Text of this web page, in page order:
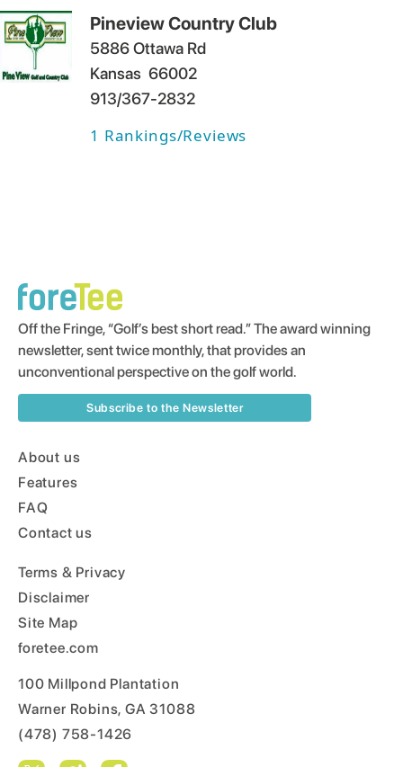
Pineview Country Club
5886 Ottawa Rd
Kansas 66002
913/367-2832
1 Rankings/Reviews
Off the Fringe, “Golf’s best short read.” The award winning
newsletter, sent twice monthly, that provides an
unconventional perspective on the golf world.
Subscribe to the Newsletter
About us
Features
FAQ
Contact us
Terms & Privacy
Disclaimer
Site Map
foretee.com
100 Millpond Plantation
Warner Robins, GA 31088
(478) 758-1426